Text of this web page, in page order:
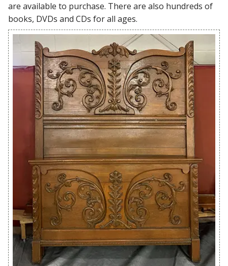
are available to purchase. There are also hundreds of
books, DVDs and CDs for all ages.